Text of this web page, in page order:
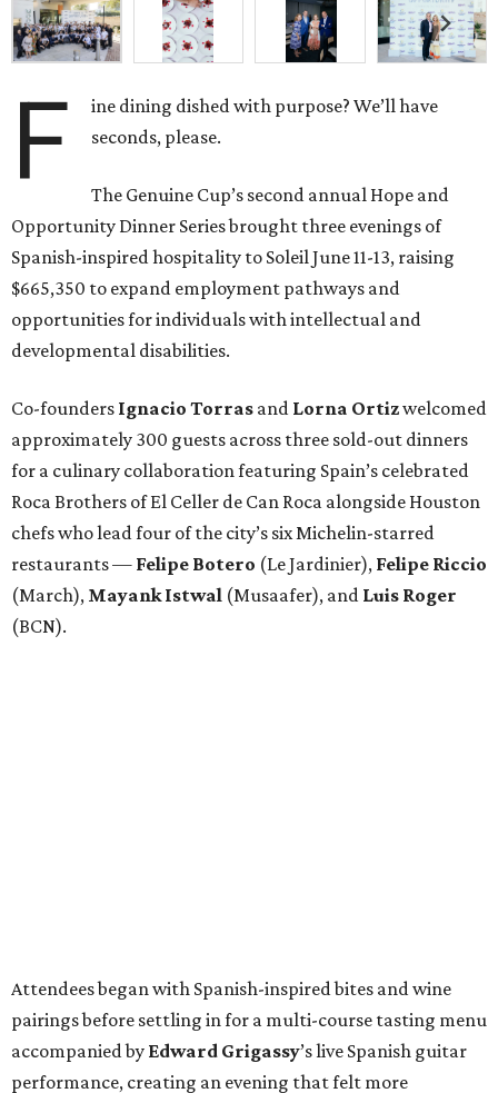
F
ine dining dished with purpose? We’ll have
seconds, please.
The Genuine Cup’s second annual Hope and
Opportunity Dinner Series brought three evenings of
Spanish-inspired hospitality to Soleil June 11-13, raising
$665,350 to expand employment pathways and
opportunities for individuals with intellectual and
developmental disabilities.
Co-founders Ignacio Torras and Lorna Ortizwelcomed
approximately 300 guests across three sold-out dinners
for a culinary collaboration featuring Spain’s celebrated
Roca Brothers of El Celler de Can Roca alongside Houston
chefs who lead four of the city’s six Michelin-starred
restaurants — Felipe Botero (Le Jardinier), Felipe Riccio
(March), Mayank Istwal (Musaafer), and Luis Roger
(BCN).
Attendees began with Spanish-inspired bites and wine
pairings before settling in for a multi-course tasting menu
accompanied by Edward Grigassy’s live Spanish guitar
performance, creating an evening that felt more